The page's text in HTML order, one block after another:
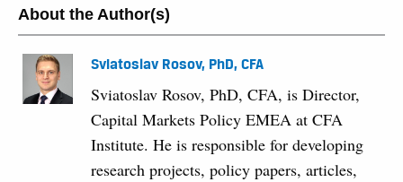
About the Author(s)
Sviatoslav Rosov, PhD, CFA
Sviatoslav Rosov, PhD, CFA, is Director,
Capital Markets Policy EMEA at CFA
Institute. He is responsible for developing
research projects, policy papers, articles,